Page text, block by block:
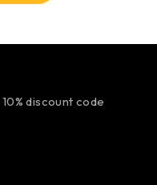
discount code